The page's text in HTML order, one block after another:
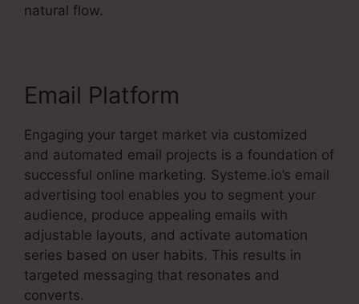
natural flow.
Email Platform
Engaging your target market via customized
and automated email projects is a foundation of
successful online marketing. Systeme.io’s email
advertising tool enables you to segment your
audience, produce appealing emails with
adjustable layouts, and activate automation
series based on user habits. This results in
targeted messaging that resonates and
converts.